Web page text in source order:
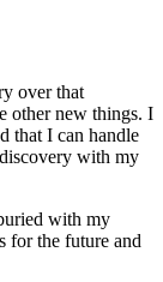
over that
other new things. I
that I can handle
with my
with my
for the future and